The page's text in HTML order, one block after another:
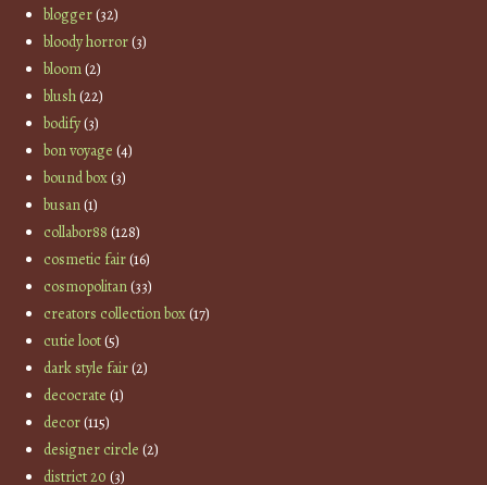
blogger(32)
bloody horror(3)
bloom(2)
blush(22)
bodify(3)
bon voyage (4)
bound box(3)
busan(1)
collabor88 (128)
cosmetic fair(16)
cosmopolitan(33)
creators collection box(17)
cutie loot(5)
dark style fair(2)
decocrate (1)
decor(115)
designer circle (2)
district 20 (3)